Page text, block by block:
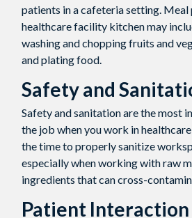
patients in a cafeteria setting. Meal
healthcare facility kitchen may
washing and chopping fruits and
and plating food.
Safety and
Safety and sanitation are the most
the job when you work in
the time to properly sanitize
especially when working with raw
ingredients that can cross-
Patient Interaction